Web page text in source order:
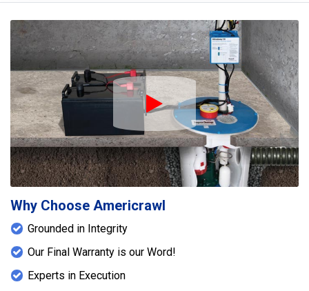
Play Icon
Why Choose Americrawl
Grounded in Integrity
Our Final Warranty is our Word!
Experts in Execution